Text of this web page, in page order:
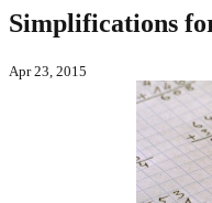
Simplifications
Apr 23, 2015